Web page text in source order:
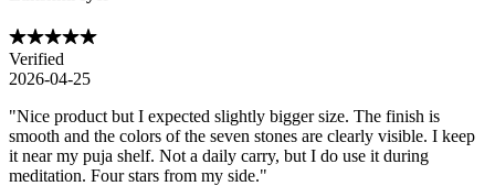
Verified
2026-04-25
"Nice product but I expected slightly bigger size. The finish is
smooth and the colors of the seven stones are clearly visible. I keep
it near my puja shelf. Not a daily carry, but I do use it during
meditation. Four stars from my side."